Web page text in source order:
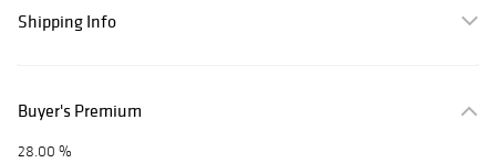
Shipping Info
Buyer's Premium
28.00 %